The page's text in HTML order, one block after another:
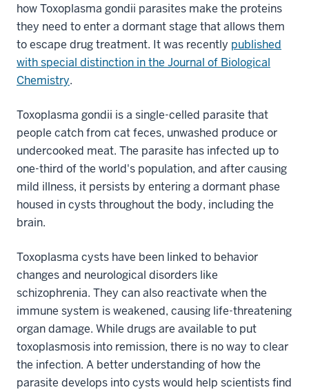
how Toxoplasma gondii parasites make the proteins
they need to enter a dormant stage that allows them
to escape drug treatment. It was recently published
with special distinction in the Journal of Biological
Chemistry.
Toxoplasma gondii is a single-celled parasite that
people catch from cat feces, unwashed produce or
undercooked meat. The parasite has infected up to
one-third of the world's population, and after causing
mild illness, it persists by entering a dormant phase
housed in cysts throughout the body, including the
brain.
Toxoplasma cysts have been linked to behavior
changes and neurological disorders like
schizophrenia. They can also reactivate when the
immune system is weakened, causing life-threatening
organ damage. While drugs are available to put
toxoplasmosis into remission, there is no way to clear
the infection. A better understanding of how the
parasite develops into cysts would help scientists find